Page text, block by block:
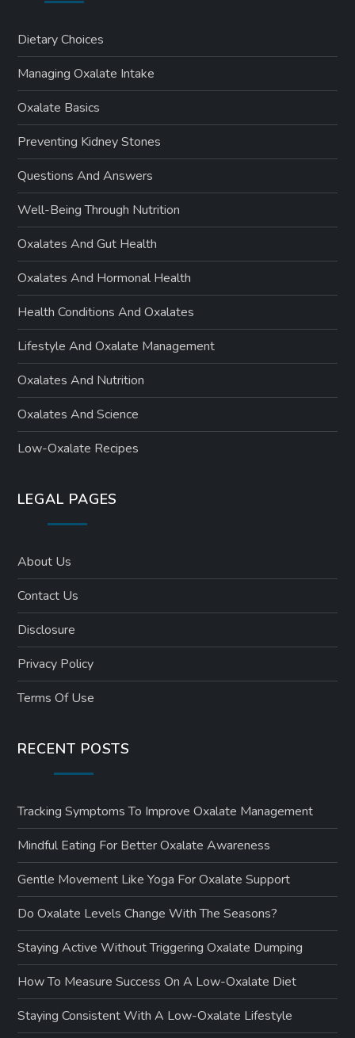
Dietary Choices
Managing Oxalate Intake
Oxalate Basics
Preventing Kidney Stones
Questions And Answers
Well-Being Through Nutrition
Oxalates And Gut Health
Oxalates And Hormonal Health
Health Conditions And Oxalates
Lifestyle And Oxalate Management
Oxalates And Nutrition
Oxalates And Science
Low-Oxalate Recipes
LEGAL PAGES
About Us
Contact Us
Disclosure
Privacy Policy
Terms Of Use
RECENT POSTS
Tracking Symptoms To Improve Oxalate Management
Mindful Eating For Better Oxalate Awareness
Gentle Movement Like Yoga For Oxalate Support
Do Oxalate Levels Change With The Seasons?
Staying Active Without Triggering Oxalate Dumping
How To Measure Success On A Low-Oxalate Diet
Staying Consistent With A Low-Oxalate Lifestyle